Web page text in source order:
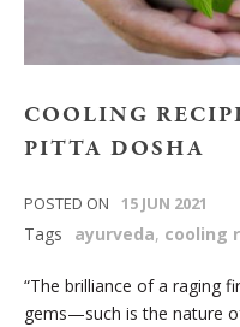
COOLING‌
‌PITTA‌ ‌DOSHA‌
POSTED ON 15 JUN 2021
Tags ayurveda, cooling
“The brilliance of a raging
gems—such is the nature